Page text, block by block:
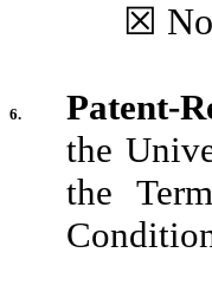
☒
6.
Patent-
the
the